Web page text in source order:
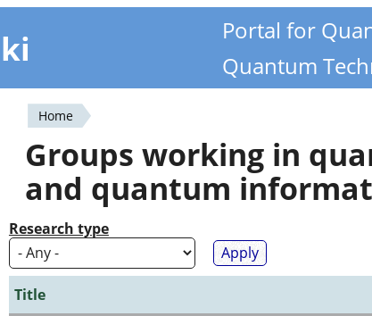
Portal for
Quantum
You
are
here
Home
Groups working in
and quantum
Research type
Title